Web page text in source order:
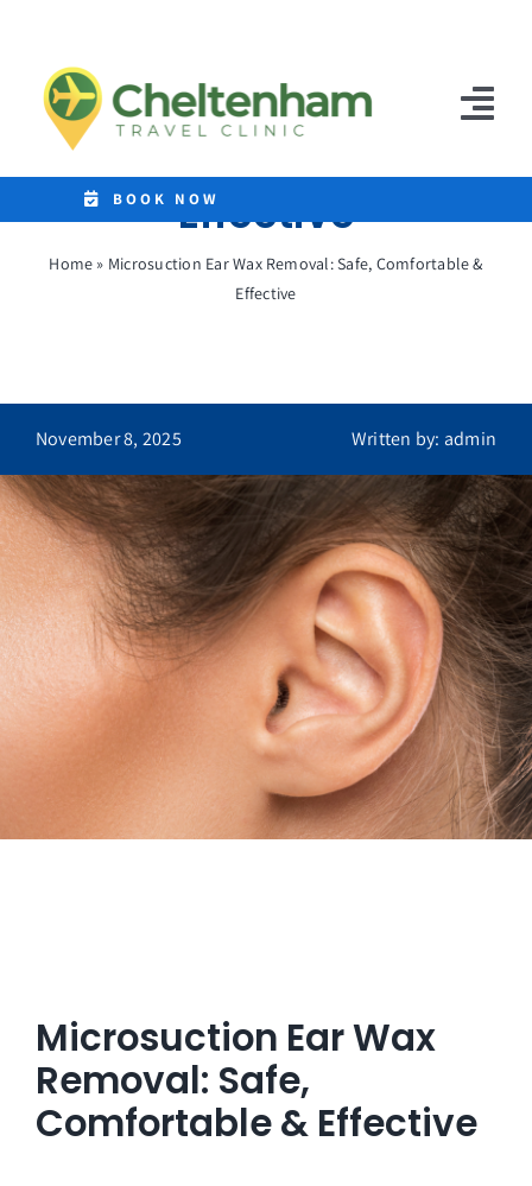
content
BOOK NOW
Clinics
Prices
Treatments
Get in Touch
Microsuction Ear Wax
Removal: Safe,
Comfortable &
Effective
Home » Microsuction Ear Wax Removal: Safe, Comfortable &
Effective
November 8, 2025 Written by: admin
Microsuction Ear Wax
Removal: Safe,
Comfortable & Effective